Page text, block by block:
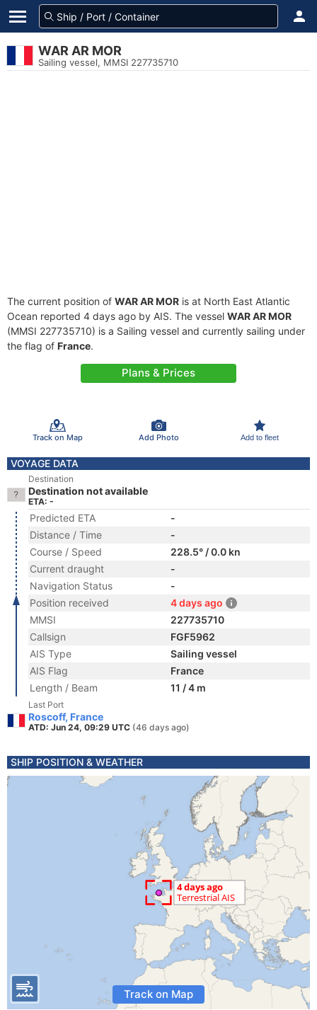
WAR AR MOR
Sailing vessel, MMSI 227735710
The current position of WAR AR MOR is at North East Atlantic
Ocean reported 4 days ago by AIS. The vessel WAR AR MOR
(MMSI 227735710) is a Sailing vessel and currently sailing under
the flag of France.
Plans & Prices
Track on Map Add Photo Add to fleet
VOYAGE DATA
Destination
Destination not available
ETA: -
Predicted ETA
-
Distance / Time
-
Course / Speed
228.5° / 0.0 kn
Current draught
-
Navigation Status
-
Position received
4 days ago
MMSI
227735710
Callsign
FGF5962
AIS Type
Sailing vessel
AIS Flag
France
Length / Beam
11 / 4 m
Last Port
Roscoff, France
ATD: Jun 24, 09:29 UTC (46 days ago)
SHIP POSITION & WEATHER
Track on Map